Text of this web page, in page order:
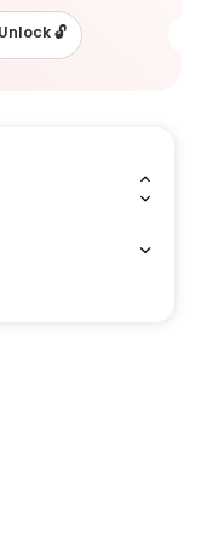
🔓